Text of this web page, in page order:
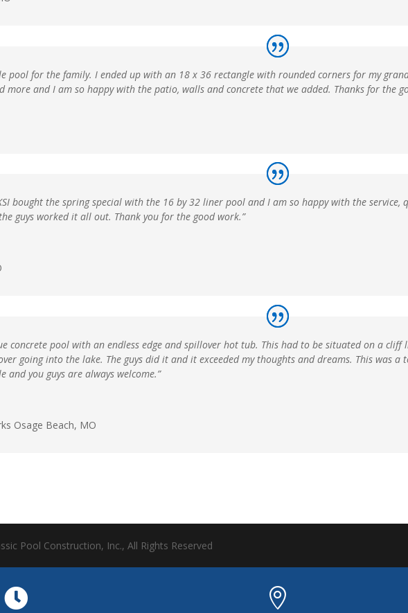
pool for the family. I ended up with an 18 x 36 rectangle with rounded corners for my
more and I am so happy with the patio, walls and concrete that we added. Thanks for the
bought the spring special with the 16 by 32 liner pool and I am so happy with the
guys worked it all out. Thank you for the good work.”
concrete pool with an endless edge and spillover hot tub. This had to be situated on a
going into the lake. The guys did it and it exceeded my thoughts and dreams. This was
and you guys are always welcome.”
Osage Beach, MO
Pool Construction, Inc., All Rights Reserved
 